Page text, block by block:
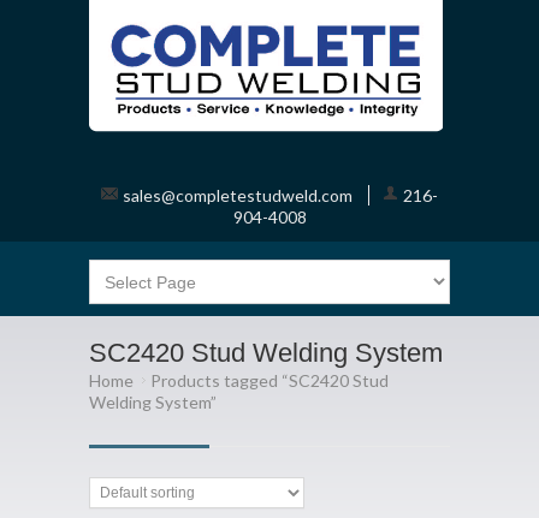
sales@completestudweld.com
216-
904-4008
SC2420 Stud Welding System
Home
Products tagged “SC2420 Stud
Welding System”